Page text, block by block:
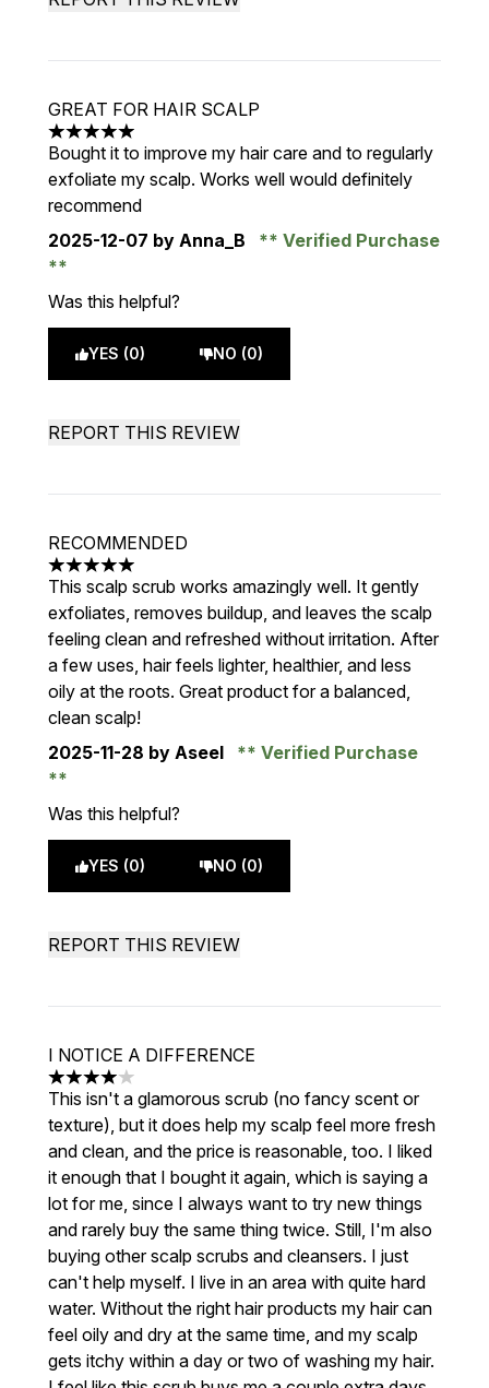
GREAT FOR HAIR SCALP
5 stars out of a maximum of 5
Bought it to improve my hair care and to regularly
exfoliate my scalp. Works well would definitely
recommend
2025-12-07 by Anna_B Verified Purchase
Was this helpful?
YES (0) NO (0)
REPORT THIS REVIEW
RECOMMENDED
5 stars out of a maximum of 5
This scalp scrub works amazingly well. It gently
exfoliates, removes buildup, and leaves the scalp
feeling clean and refreshed without irritation. After
a few uses, hair feels lighter, healthier, and less
oily at the roots. Great product for a balanced,
clean scalp!
2025-11-28 by Aseel Verified Purchase
Was this helpful?
YES (0) NO (0)
REPORT THIS REVIEW
I NOTICE A DIFFERENCE
4 stars out of a maximum of 5
This isn't a glamorous scrub (no fancy scent or
texture), but it does help my scalp feel more fresh
and clean, and the price is reasonable, too. I liked
it enough that I bought it again, which is saying a
lot for me, since I always want to try new things
and rarely buy the same thing twice. Still, I'm also
buying other scalp scrubs and cleansers. I just
can't help myself. I live in an area with quite hard
water. Without the right hair products my hair can
feel oily and dry at the same time, and my scalp
gets itchy within a day or two of washing my hair.